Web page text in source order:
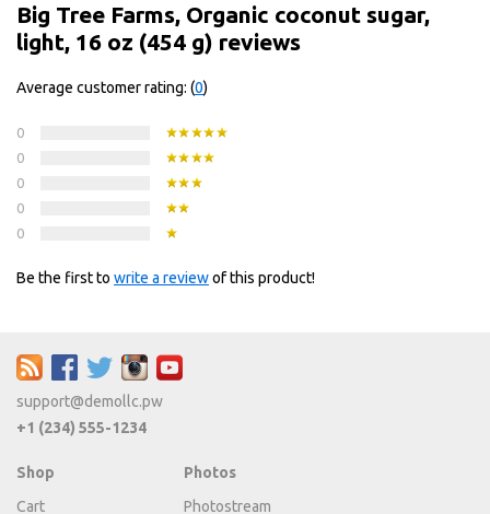
Big Tree Farms, Organic coconut sugar,
light, 16 oz (454 g) reviews
Average customer rating: (0)
0
0
0
0
0
Be the first to write a reviewof this product!
support@demollc.pw
+1 (234) 555-1234
Shop
Cart
Photos
Photostream